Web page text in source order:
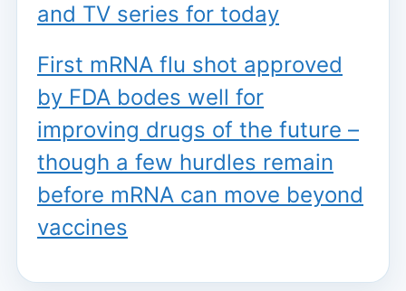
and TV series for today
First mRNA flu shot approved
by FDA bodes well for
improving drugs of the future –
though a few hurdles remain
before mRNA can move beyond
vaccines